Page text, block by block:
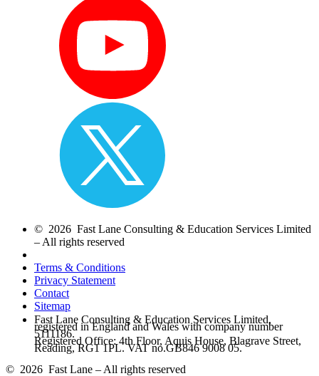
© 2026 Fast Lane Consulting & Education Services Limited
– All rights reserved
Terms & Conditions
Privacy Statement
Contact
Sitemap
Fast Lane Consulting & Education Services Limited,
registered in England and Wales with company number
5111186.
Registered Office: 4th Floor, Aquis House, Blagrave Street,
Reading, RG1 1PL. VAT no.GB846 9008 05.
© 2026 Fast Lane – All rights reserved